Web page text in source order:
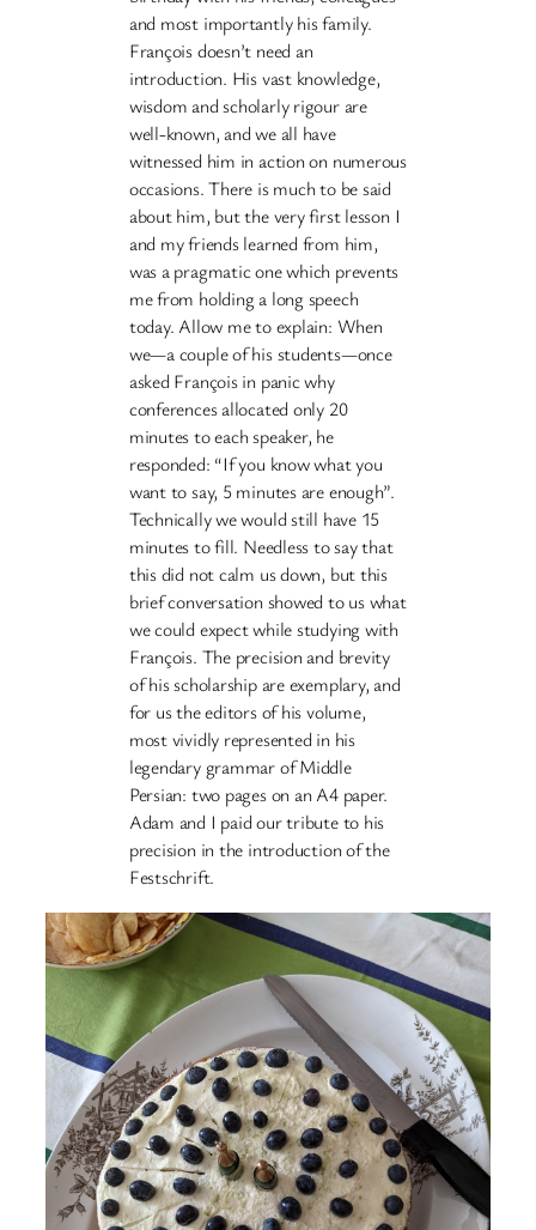
and most importantly his family.
François doesn’t need an
introduction. His vast knowledge,
wisdom and scholarly rigour are
well-known, and we all have
witnessed him in action on numerous
occasions. There is much to be said
about him, but the very first lesson I
and my friends learned from him,
was a pragmatic one which prevents
me from holding a long speech
today. Allow me to explain: When
we—a couple of his students—once
asked François in panic why
conferences allocated only 20
minutes to each speaker, he
responded: “If you know what you
want to say, 5 minutes are enough”.
Technically we would still have 15
minutes to fill. Needless to say that
this did not calm us down, but this
brief conversation showed to us what
we could expect while studying with
François. The precision and brevity
of his scholarship are exemplary, and
for us the editors of his volume,
most vividly represented in his
legendary grammar of Middle
Persian: two pages on an A4 paper.
Adam and I paid our tribute to his
precision in the introduction of the
Festschrift.